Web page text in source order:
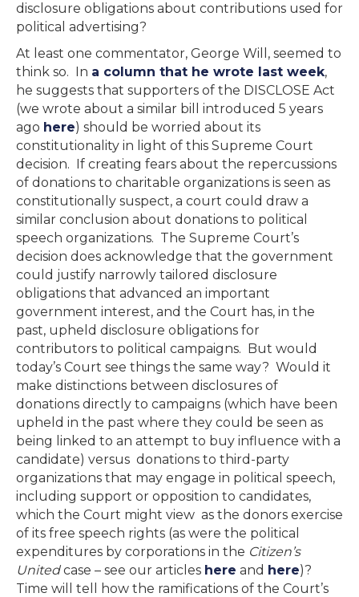
disclosure obligations about contributions used for
political advertising?
At least one commentator, George Will, seemed to
think so. In a column that he wrote last week,
he suggests that supporters of the DISCLOSE Act
(we wrote about a similar bill introduced 5 years
ago here) should be worried about its
constitutionality in light of this Supreme Court
decision. If creating fears about the repercussions
of donations to charitable organizations is seen as
constitutionally suspect, a court could draw a
similar conclusion about donations to political
speech organizations. The Supreme Court’s
decision does acknowledge that the government
could justify narrowly tailored disclosure
obligations that advanced an important
government interest, and the Court has, in the
past, upheld disclosure obligations for
contributors to political campaigns. But would
today’s Court see things the same way? Would it
make distinctions between disclosures of
donations directly to campaigns (which have been
upheld in the past where they could be seen as
being linked to an attempt to buy influence with a
candidate) versus donations to third-party
organizations that may engage in political speech,
including support or opposition to candidates,
which the Court might view as the donors exercise
of its free speech rights (as were the political
expenditures by corporations in the Citizen’s
Unitedcase – see our articles here and here)?
Time will tell how the ramifications of the Court’s